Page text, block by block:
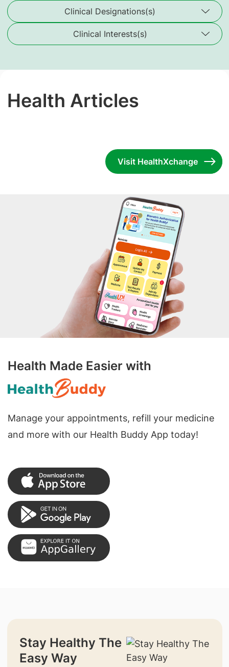
Clinical Designations(s)
Clinical Interests(s)
Health Articles
Visit HealthXchange
Health Made Easier with
Manage your appointments, refill your medicine
and more with our Health Buddy App today!
Stay Healthy The
Easy Way